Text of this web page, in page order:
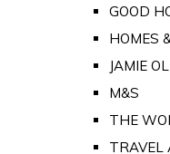
GOOD
HOMES
JAMIE
M&S
THE
TRAVEL